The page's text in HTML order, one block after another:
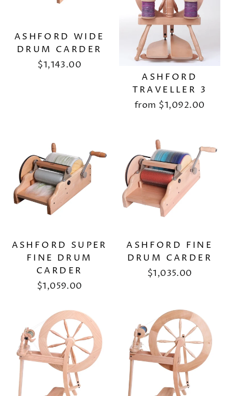
ASHFORD WIDE
DRUM CARDER
$1,143.00
ASHFORD
TRAVELLER 3
from $1,092.00
ASHFORD SUPER
FINE DRUM
CARDER
$1,059.00
ASHFORD FINE
DRUM CARDER
$1,035.00